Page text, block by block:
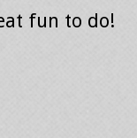
fun to do!